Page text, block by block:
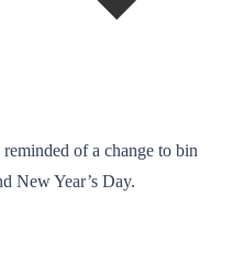
of a change to bin
New Year’s Day.